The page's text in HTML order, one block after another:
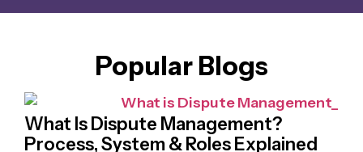
Popular Blogs
What Is Dispute Management?
Process, System & Roles Explained